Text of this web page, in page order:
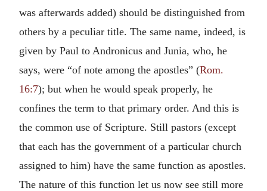
was afterwards added) should be distinguished from
others by a peculiar title. The same name, indeed, is
given by Paul to Andronicus and Junia, who, he
says, were “of note among the apostles” (Rom.
16:7); but when he would speak properly, he
confines the term to that primary order. And this is
the common use of Scripture. Still pastors (except
that each has the government of a particular church
assigned to him) have the same function as apostles.
The nature of this function let us now see still more